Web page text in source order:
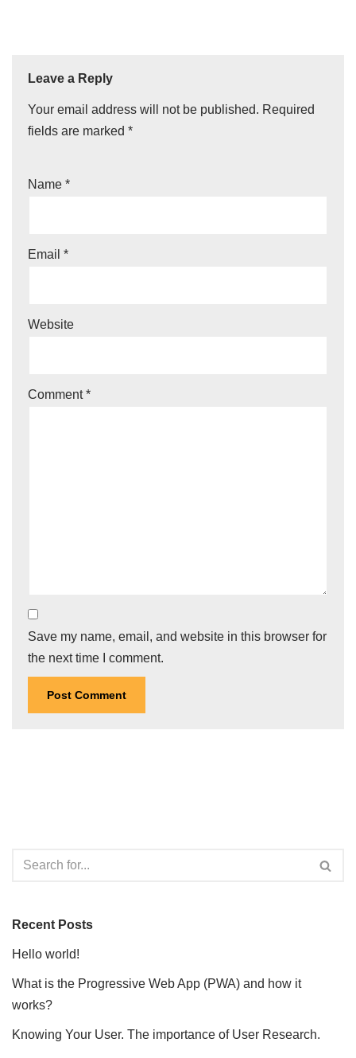
Leave a Reply
Your email address will not be published. Required
fields are marked *
Name *
Email *
Website
Comment*
Save my name, email, and website in this browser for
the next time I comment.
Recent Posts
Hello world!
What is the Progressive Web App (PWA) and how it
works?
Knowing Your User. The importance of User Research.